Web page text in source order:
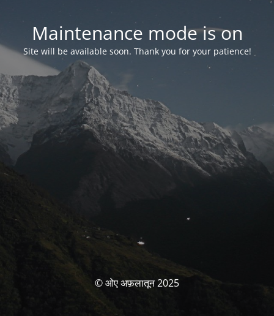
Maintenance mode is on
Site will be available soon. Thank you for your patience!
© ओए अफ़लातून 2025